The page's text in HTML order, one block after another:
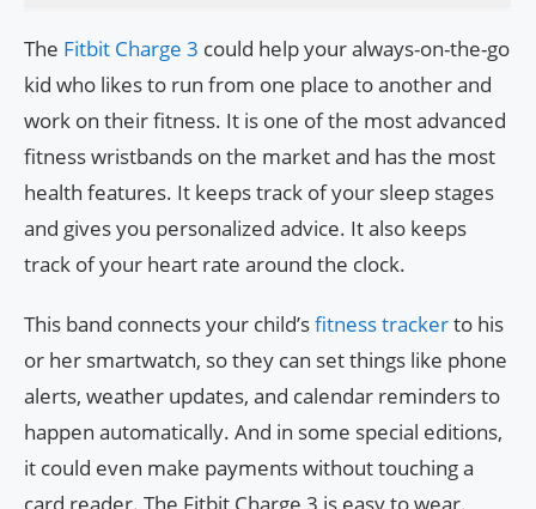
The Fitbit Charge 3 could help your always-on-the-go
kid who likes to run from one place to another and
work on their fitness. It is one of the most advanced
fitness wristbands on the market and has the most
health features. It keeps track of your sleep stages
and gives you personalized advice. It also keeps
track of your heart rate around the clock.
This band connects your child’sfitness trackerto his
or her smartwatch, so they can set things like phone
alerts, weather updates, and calendar reminders to
happen automatically. And in some special editions,
it could even make payments without touching a